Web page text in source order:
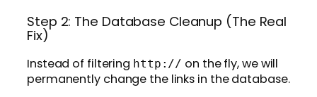
Step 2: The Database Cleanup (The Real
Fix)
Instead of filtering http:// on the fly, we will
permanently change the links in the database.